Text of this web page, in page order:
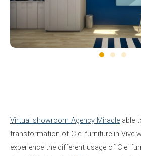
Virtual showroom Agency Miracle able
transformation of Clei furniture in Vive
experience the different usage of Clei